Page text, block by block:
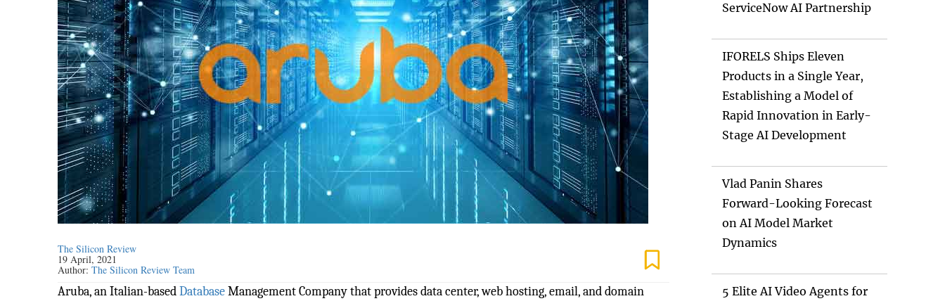
The Silicon Review
19 April, 2021
Author:The Silicon Review Team
Aruba, an Italian-basedDatabaseManagement Company that provides data center, web hosting, email, and domain
ServiceNow AI Partnership
IFORELS Ships Eleven
Products in a Single Year,
Establishing a Model of
Rapid Innovation in Early-
Stage AI Development
Vlad Panin Shares
Forward-Looking Forecast
on AI Model Market
Dynamics
5 Elite AI Video Agents for